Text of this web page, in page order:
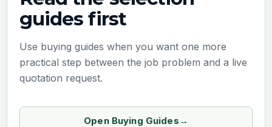
guides first
Use buying guides when you want one more
practical step between the job problem and a live
quotation request.
Open Buying Guides